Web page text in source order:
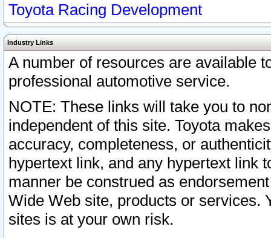
Toyota Racing Development
Industry Links
A number of resources are available
professional automotive service.
NOTE: These links will take you to
independent of this site. Toyota
accuracy, completeness, or
hypertext link, and any hypertext link
manner be construed as
Wide Web site, products or services.
sites is at your own risk.